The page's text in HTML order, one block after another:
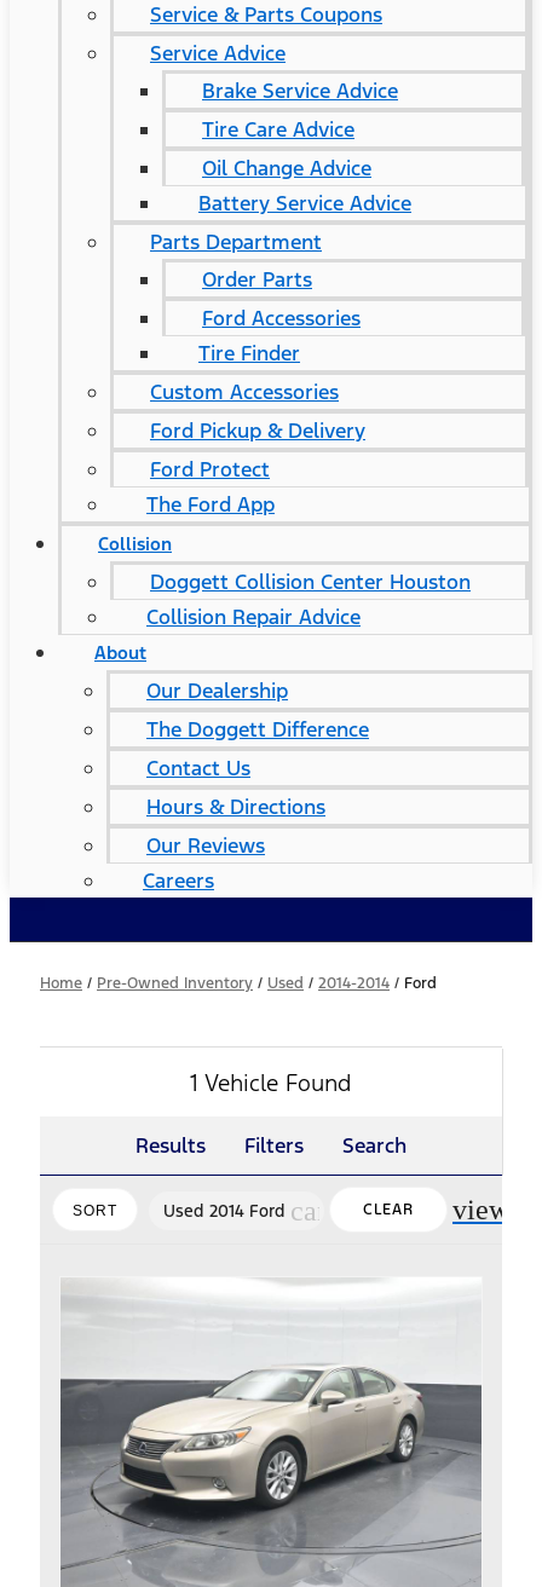
Service & Parts Coupons
Service Advice
Brake Service Advice
Tire Care Advice
Oil Change Advice
Battery Service Advice
Parts Department
Order Parts
Ford Accessories
Tire Finder
Custom Accessories
Ford Pickup & Delivery
Ford Protect
The Ford App
Collision
Doggett Collision Center Houston
Collision Repair Advice
About
Our Dealership
The Doggett Difference
Contact Us
Hours & Directions
Our Reviews
Careers
Home / Pre-Owned Inventory / Used / 2014-2014 / Ford
1 Vehicle Found
Results Filters Search
SORT Used 2014 Ford cancelCLEAR